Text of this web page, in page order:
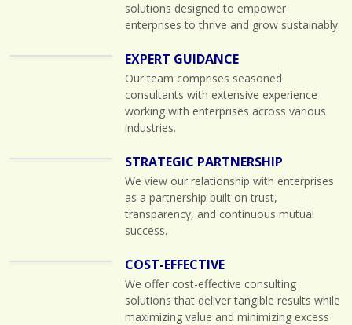
solutions designed to empower
enterprises to thrive and grow sustainably.
EXPERT GUIDANCE
Our team comprises seasoned
consultants with extensive experience
working with enterprises across various
industries.
STRATEGIC PARTNERSHIP
We view our relationship with enterprises
as a partnership built on trust,
transparency, and continuous mutual
success.
COST-EFFECTIVE
We offer cost-effective consulting
solutions that deliver tangible results while
maximizing value and minimizing excess